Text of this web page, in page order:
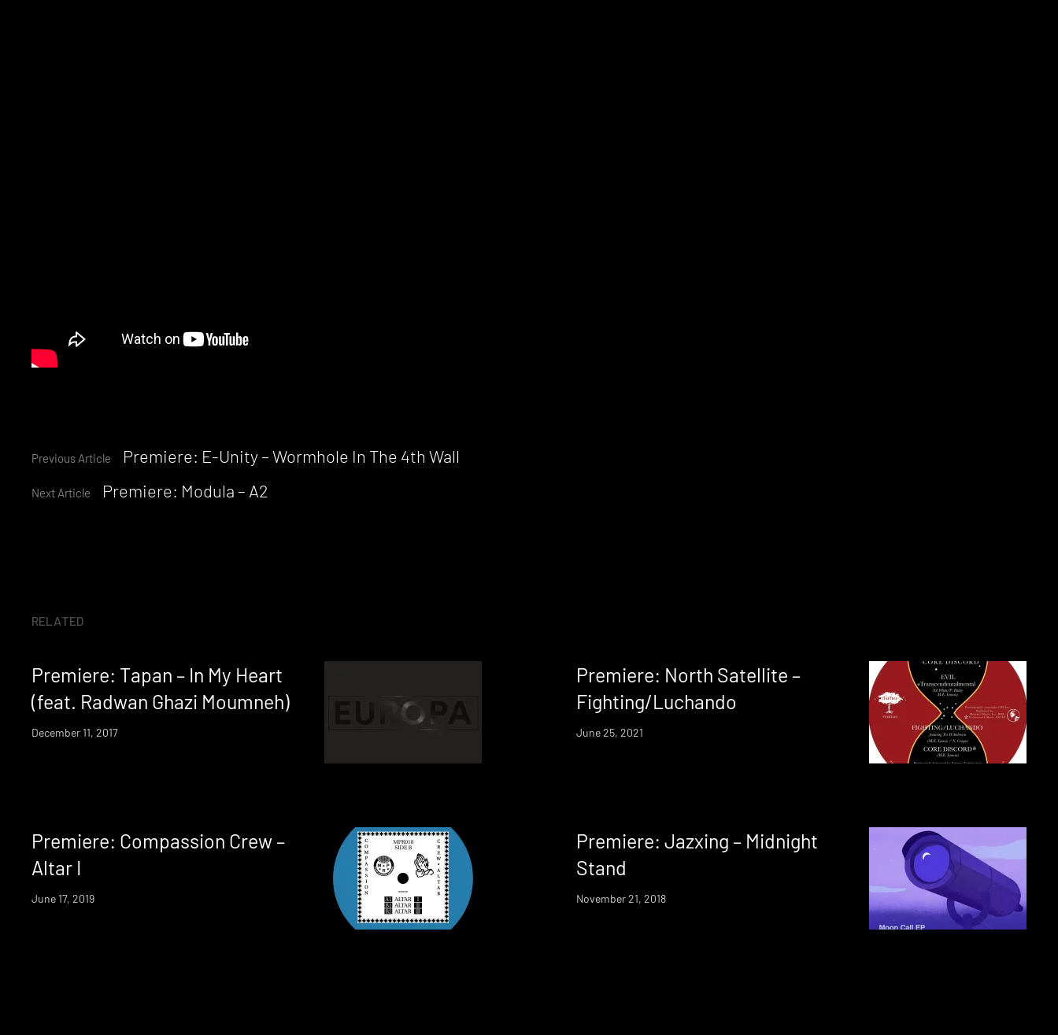
Continue
Reading
Previous Article Premiere: E-Unity – Wormhole In The 4th Wall
Next Article Premiere: Modula – A2
RELATED
Premiere: Tapan – In My Heart
(feat. Radwan Ghazi Moumneh)
December 11, 2017
Premiere: North Satellite –
Fighting/Luchando
June 25, 2021
Premiere: Compassion Crew –
Altar I
June 17, 2019
Premiere: Jazxing – Midnight
Stand
November 21, 2018